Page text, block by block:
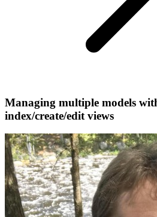
Managing multiple models
index/create/edit views